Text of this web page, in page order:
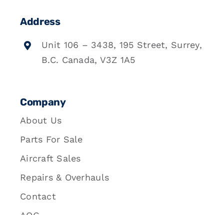
Address
Unit 106 – 3438, 195 Street, Surrey,
B.C. Canada, V3Z 1A5
Company
About Us
Parts For Sale
Aircraft Sales
Repairs & Overhauls
Contact